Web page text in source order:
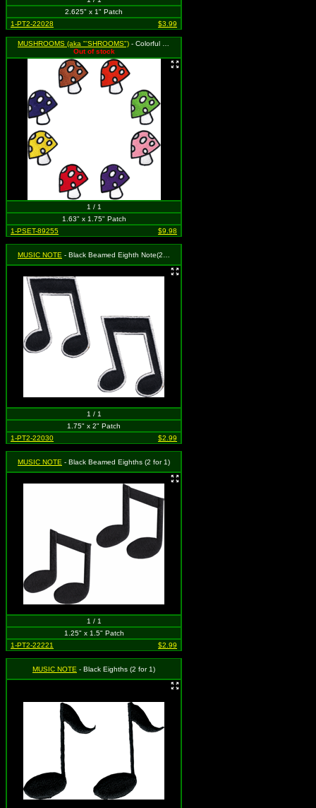
2.625" x 1" Patch
1-PT2-22028
$3.99
MUSHROOMS (aka "'SHROOMS") - Colorful Mushrooms - Set of 8 (Cut Out to the Shape of the Design)
Out of stock
1 / 1
1.63" x 1.75" Patch
1-PSET-89255
$9.98
MUSIC NOTE - Black Beamed Eighth Note(2 for 1)
1 / 1
1.75" x 2" Patch
1-PT2-22030
$2.99
MUSIC NOTE - Black Beamed Eighths (2 for 1)
1 / 1
1.25" x 1.5" Patch
1-PT2-22221
$2.99
MUSIC NOTE - Black Eighths (2 for 1)